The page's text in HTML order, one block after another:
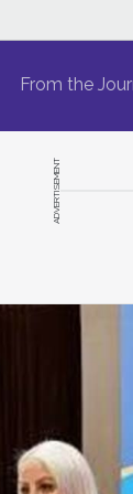
From the
ADVERTISEMENT